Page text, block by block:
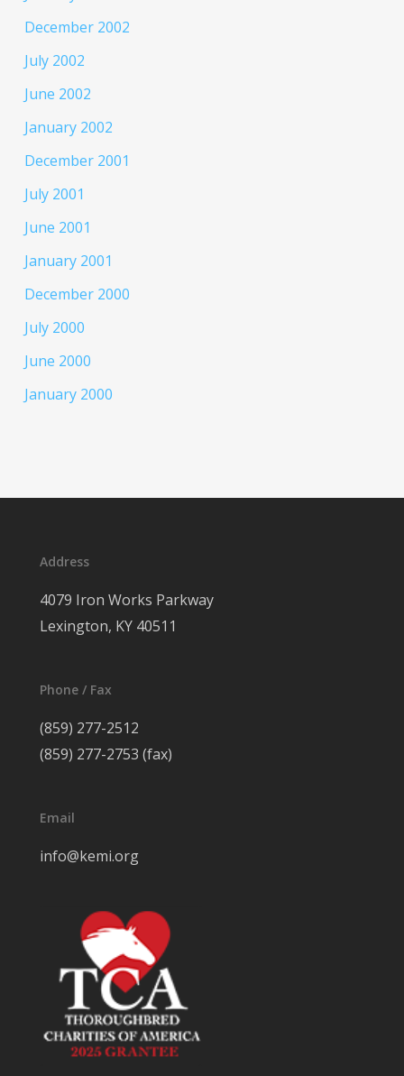
December 2002
July 2002
June 2002
January 2002
December 2001
July 2001
June 2001
January 2001
December 2000
July 2000
June 2000
January 2000
Address
4079 Iron Works Parkway
Lexington, KY 40511
Phone / Fax
(859) 277-2512
(859) 277-2753 (fax)
Email
info@kemi.org